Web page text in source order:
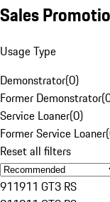
Sales
Usage Type
Demonstrator(0)
Former Demonstrator(
Service Loaner(0)
Former Service Loaner(
Reset all filters
911911 GT3 RS